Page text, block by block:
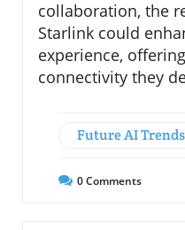
collaboration, the
Starlink could
experience,
connectivity they
Future AI Trends
0Comments